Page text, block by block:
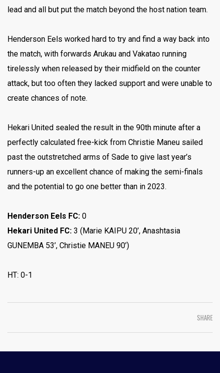
lead and all but put the match beyond the host nation team.
Henderson Eels worked hard to try and find a way back into
the match, with forwards Arukau and Vakatao running
tirelessly when released by their midfield on the counter
attack, but too often they lacked support and were unable to
create chances of note.
Hekari United sealed the result in the 90th minute after a
perfectly calculated free-kick from Christie Maneu sailed
past the outstretched arms of Sade to give last year’s
runners-up an excellent chance of making the semi-finals
and the potential to go one better than in 2023.
Henderson Eels FC: 0
Hekari United FC: 3 (Marie KAIPU 20’, Anashtasia
GUNEMBA 53’, Christie MANEU 90’)
HT: 0-1
SHARE